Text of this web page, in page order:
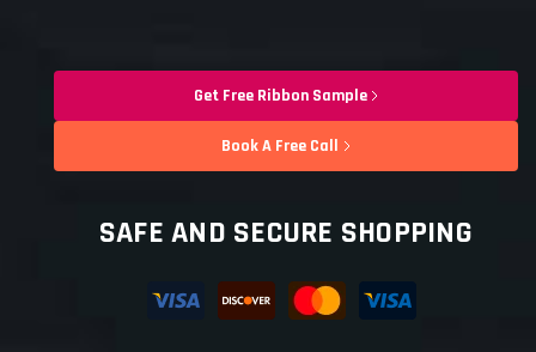
Get Free Ribbon Sample
Book A Free Call
SAFE AND SECURE SHOPPING